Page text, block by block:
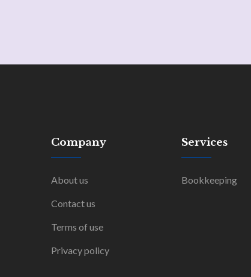
Company
About us
Contact us
Terms of use
Privacy policy
Services
Bookkeeping